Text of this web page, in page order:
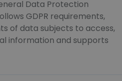
Data Protection
GDPR requirements,
of data subjects to access,
information and supports